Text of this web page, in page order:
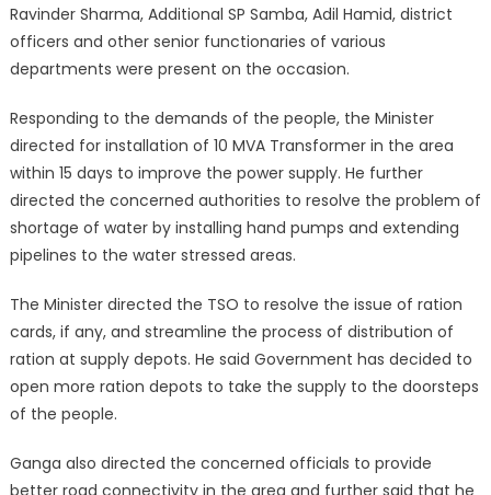
Ravinder Sharma, Additional SP Samba, Adil Hamid, district
officers and other senior functionaries of various
departments were present on the occasion.
Responding to the demands of the people, the Minister
directed for installation of 10 MVA Transformer in the area
within 15 days to improve the power supply. He further
directed the concerned authorities to resolve the problem of
shortage of water by installing hand pumps and extending
pipelines to the water stressed areas.
The Minister directed the TSO to resolve the issue of ration
cards, if any, and streamline the process of distribution of
ration at supply depots. He said Government has decided to
open more ration depots to take the supply to the doorsteps
of the people.
Ganga also directed the concerned officials to provide